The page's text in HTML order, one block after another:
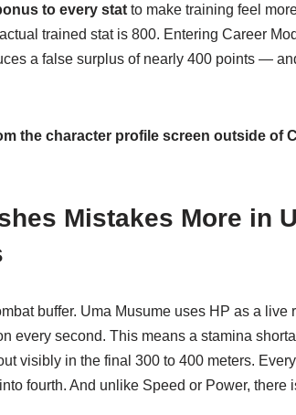
to every statto make training feel
trained stat is 800. Entering Career
a false surplus of nearly 400 points —
the character profile screen outside of
Mistakes More in
buffer. Uma Musume uses HP as a live
every second. This means a stamina
visibly in the final 300 to 400 meters.
fourth. And unlike Speed or Power, there